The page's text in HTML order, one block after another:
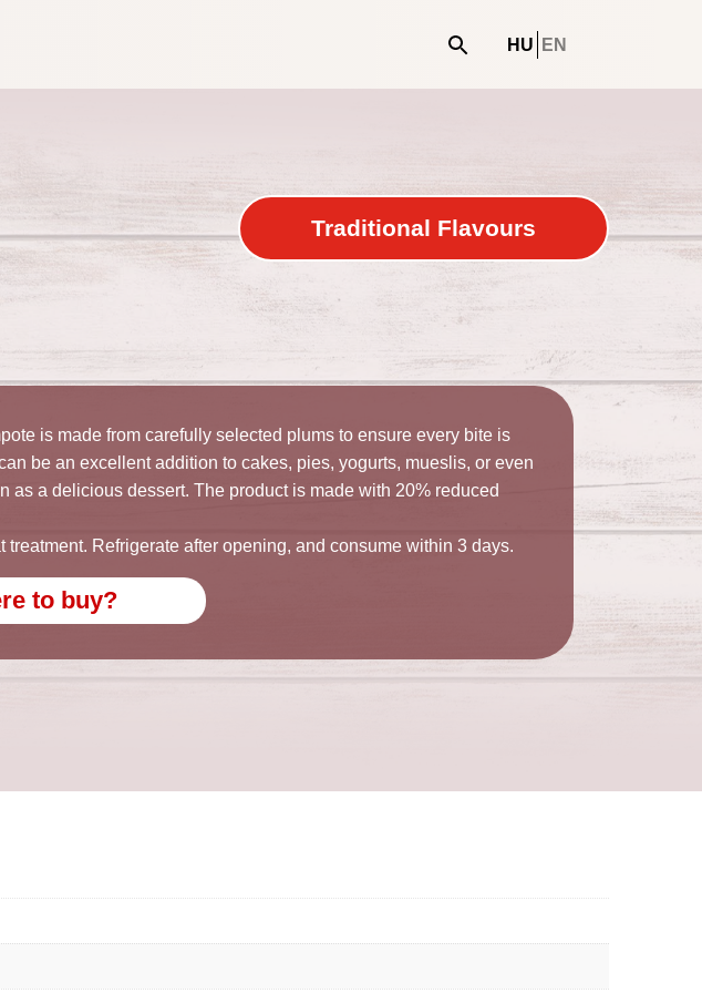
HU EN
Traditional Flavours
is made from carefully selected plums to ensure every bite is
be an excellent addition to cakes, pies, yogurts, mueslis, or even
as a delicious dessert. The product is made with 20% reduced
treatment. Refrigerate after opening, and consume within 3 days.
to buy?